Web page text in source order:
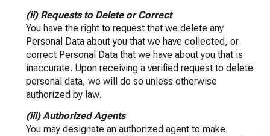
(ii) Requests to Delete or Correct
You have the right to request that we delete any
Personal Data about you that we have collected, or
correct Personal Data that we have about you that is
inaccurate. Upon receiving a verified request to delete
personal data, we will do so unless otherwise
authorized by law.
(iii) Authorized Agents
You may designate an authorized agent to make